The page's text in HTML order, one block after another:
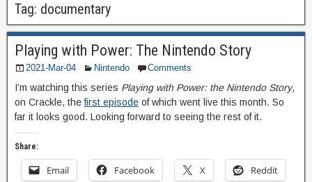
Tag: documentary
Playing with Power: The Nintendo Story
2021-Mar-04 Nintendo Comments
I’m watching this series Playing with Power: the Nintendo Story,
on Crackle, thefirst episode of which went live this month. So
far it looks good. Looking forward to seeing the rest of it.
Share:
Email Facebook X Reddit